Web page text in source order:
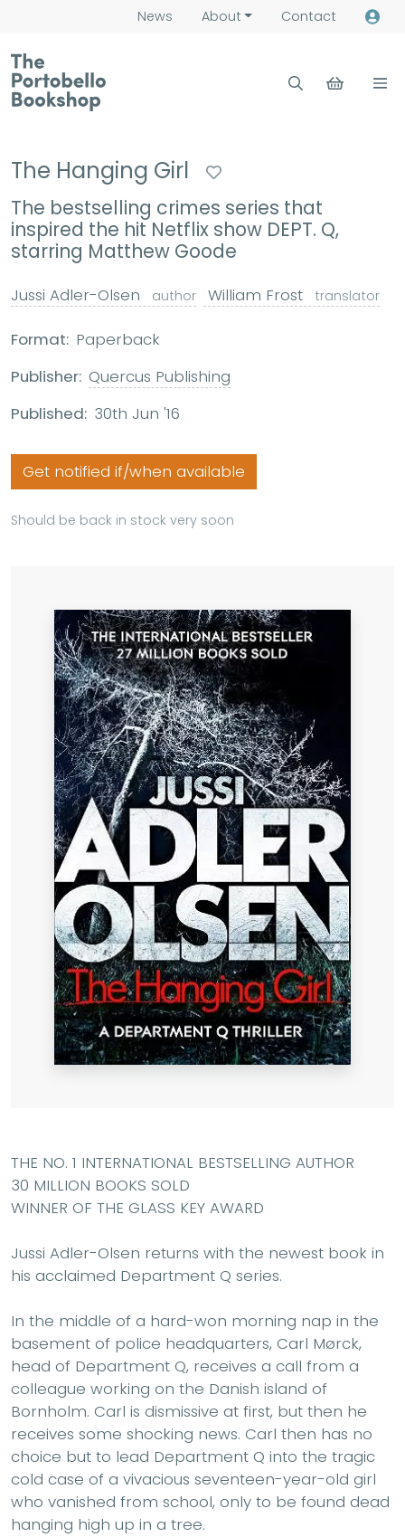
News About Contact
The Hanging Girl
The bestselling crimes series that
inspired the hit Netflix show DEPT. Q,
starring Matthew Goode
Jussi Adler-Olsen author William Frost translator
Format: Paperback
Publisher: Quercus Publishing
Published: 30th Jun '16
Get notified if/when available
Should be back in stock very soon
THE NO. 1 INTERNATIONAL BESTSELLING AUTHOR
30 MILLION BOOKS SOLD
WINNER OF THE GLASS KEY AWARD
Jussi Adler-Olsen returns with the newest book in
his acclaimed Department Q series.
In the middle of a hard-won morning nap in the
basement of police headquarters, Carl Mørck,
head of Department Q, receives a call from a
colleague working on the Danish island of
Bornholm. Carl is dismissive at first, but then he
receives some shocking news. Carl then has no
choice but to lead Department Q into the tragic
cold case of a vivacious seventeen-year-old girl
who vanished from school, only to be found dead
hanging high up in a tree.